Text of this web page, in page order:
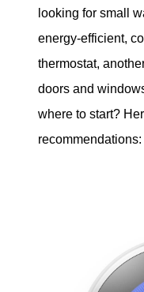
looking for small
energy-efficient,
thermostat,
doors and
where to start?
recommendations: